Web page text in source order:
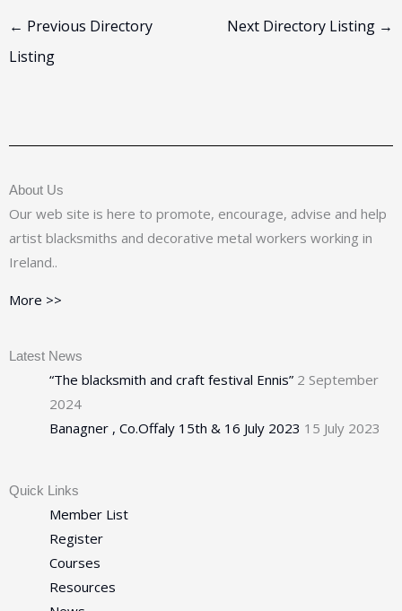
← Previous Directory
Listing
Next Directory Listing →
About Us
Our web site is here to promote, encourage, advise and help
artist blacksmiths and decorative metal workers working in
Ireland..
More >>
Latest News
“The blacksmith and craft festival Ennis” 2 September
2024
Banagner , Co.Offaly 15th & 16 July 2023 15 July 2023
Quick Links
Member List
Register
Courses
Resources